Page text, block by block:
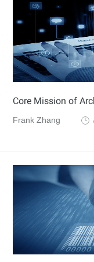
Core Mission of
Frank Zhang